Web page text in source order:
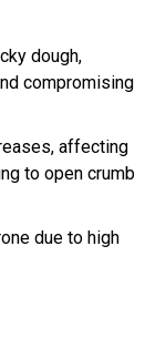
dough,
compromising
affecting
to open crumb
due to high